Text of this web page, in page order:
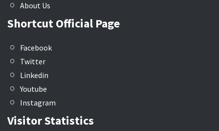
About Us
Shortcut Official Page
Facebook
Twitter
Linkedin
Youtube
Instagram
Visitor Statistics